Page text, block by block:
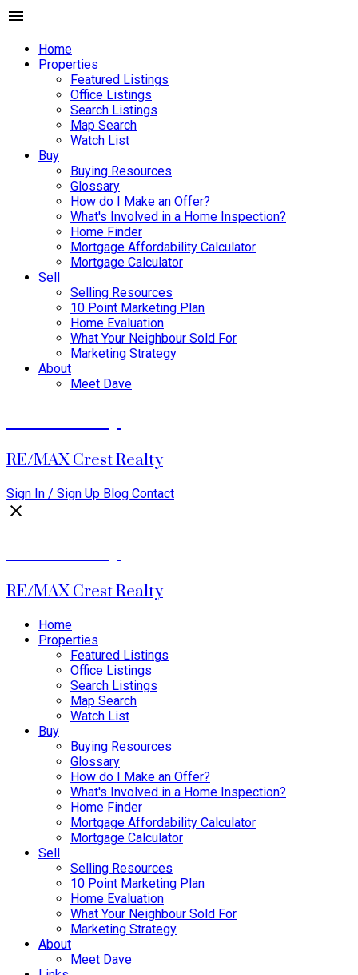
Home
Properties
Featured Listings
Office Listings
Search Listings
Map Search
Watch List
Buy
Buying Resources
Glossary
How do I Make an Offer?
What's Involved in a Home Inspection?
Home Finder
Mortgage Affordability Calculator
Mortgage Calculator
Sell
Selling Resources
10 Point Marketing Plan
Home Evaluation
What Your Neighbour Sold For
Marketing Strategy
About
Meet Dave
RE/MAX Crest Realty
Sign In / Sign Up Blog Contact
RE/MAX Crest Realty
Home
Properties
Featured Listings
Office Listings
Search Listings
Map Search
Watch List
Buy
Buying Resources
Glossary
How do I Make an Offer?
What's Involved in a Home Inspection?
Home Finder
Mortgage Affordability Calculator
Mortgage Calculator
Sell
Selling Resources
10 Point Marketing Plan
Home Evaluation
What Your Neighbour Sold For
Marketing Strategy
About
Meet Dave